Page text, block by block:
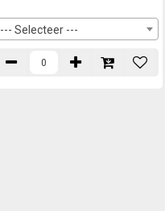
--- Selecteer ---